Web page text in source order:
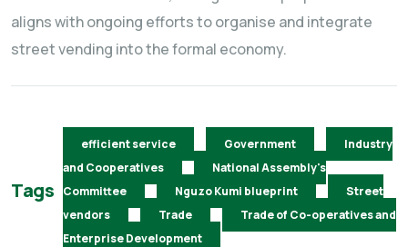
aligns with ongoing efforts to organise and integrate
street vending into the formal economy.
Tags
efficient service Government
Industry
and Cooperatives
National Assembly's
Committee
Nguzo Kumi blueprint
Street
vendors
Trade
Trade of Co-operatives and
Enterprise Development